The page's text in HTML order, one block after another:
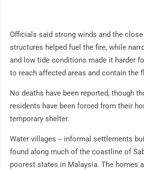
Officials said strong winds and the
structures helped fuel the fire, while
and low tide conditions made it harder
to reach affected areas and contain the
No deaths have been reported, though
residents have been forced from their
temporary shelter.
Water villages -- informal settlements
found along much of the coastline of
poorest states in Malaysia. The homes